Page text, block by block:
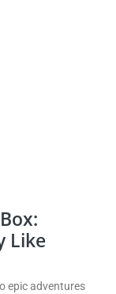
Like
epic adventures